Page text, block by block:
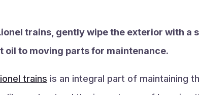
trains, gently wipe the exterior with
oil to moving parts for maintenance.
trains is an integral part of maintaining